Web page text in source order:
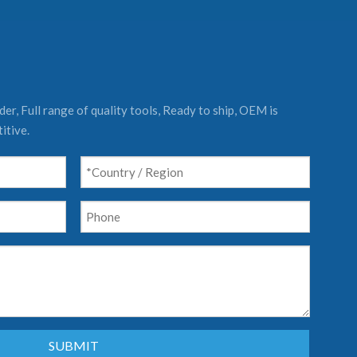
Full range of quality tools, Ready to ship, OEM is
SUBMIT